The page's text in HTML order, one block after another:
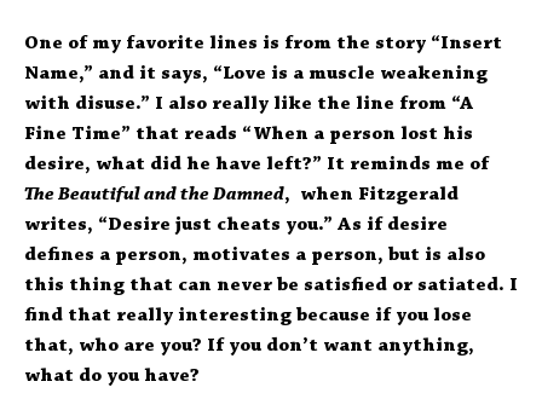
One of my favorite lines is from the story “Insert
Name,” and it says, “Love is a muscle weakening
with disuse.” I also really like the line from “A
Fine Time” that reads “When a person lost his
desire, what did he have left?” It reminds me of
The Beautiful and the Damned, when Fitzgerald
writes, “Desire just cheats you.” As if desire
defines a person, motivates a person, but is also
this thing that can never be satisfied or satiated. I
find that really interesting because if you lose
that, who are you? If you don’t want anything,
what do you have?